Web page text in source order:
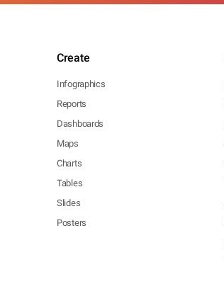
Create
Infographics
Reports
Dashboards
Maps
Charts
Tables
Slides
Posters